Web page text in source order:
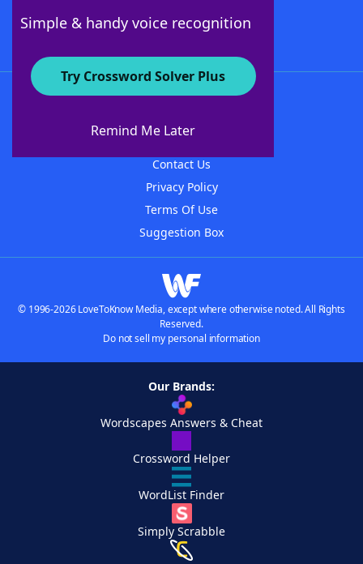
Simple & handy voice recognition
Try Crossword Solver Plus
Remind Me Later
About WordFinder
Contact Us
Privacy Policy
Terms Of Use
Suggestion Box
© 1996-2026 LoveToKnow Media, except where otherwise noted. All Rights
Reserved.
Do not sell my personal information
Our Brands:
Wordscapes Answers & Cheat
Crossword Helper
WordList Finder
Simply Scrabble